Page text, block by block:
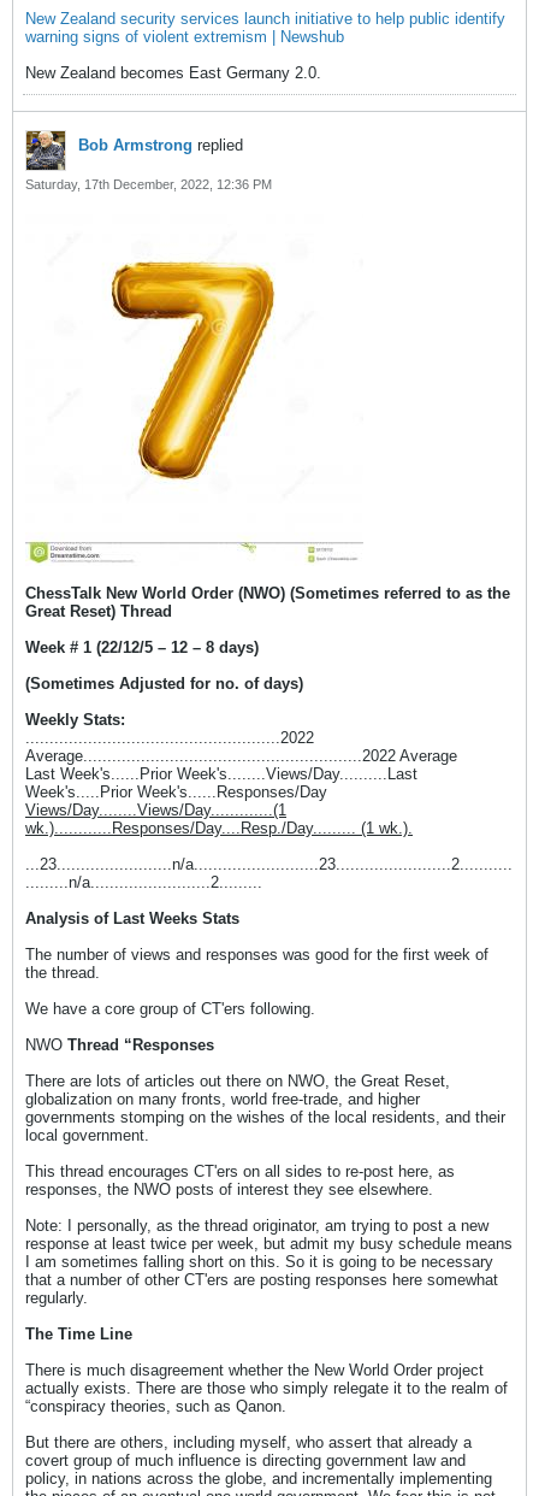
New Zealand security services launch initiative to help public identify
warning signs of violent extremism | Newshub
New Zealand becomes East Germany 2.0.
Bob Armstrong replied
Saturday, 17th December, 2022, 12:36 PM
ChessTalk New World Order (NWO) (Sometimes referred to as the
Great Reset) Thread
Week # 1 (22/12/5 – 12 – 8 days)
(Sometimes Adjusted for no. of days)
Weekly Stats:
.....................................................2022
Average..........................................................2022 Average
Last Week's......Prior Week's........Views/Day..........Last
Week's.....Prior Week's......Responses/Day
Views/Day........Views/Day.............(1
wk.)............Responses/Day....Resp./Day......... (1 wk.).
...23........................n/a..........................23........................2...........
.........n/a.........................2.........
Analysis of Last Weeks Stats
The number of views and responses was good for the first week of
the thread.
We have a core group of CT'ers following.
NWO Thread “Responses
There are lots of articles out there on NWO, the Great Reset,
globalization on many fronts, world free-trade, and higher
governments stomping on the wishes of the local residents, and their
local government.
This thread encourages CT'ers on all sides to re-post here, as
responses, the NWO posts of interest they see elsewhere.
Note: I personally, as the thread originator, am trying to post a new
response at least twice per week, but admit my busy schedule means
I am sometimes falling short on this. So it is going to be necessary
that a number of other CT'ers are posting responses here somewhat
regularly.
The Time Line
There is much disagreement whether the New World Order project
actually exists. There are those who simply relegate it to the realm of
“conspiracy theories, such as Qanon.
But there are others, including myself, who assert that already a
covert group of much influence is directing government law and
policy, in nations across the globe, and incrementally implementing